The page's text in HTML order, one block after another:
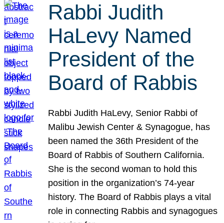
Rabbi Judith
HaLevy Named
President of the
Board of Rabbis
Rabbi Judith HaLevy, Senior Rabbi of
Malibu Jewish Center & Synagogue, has
been named the 36th President of the
Board of Rabbis of Southern California.
She is the second woman to hold this
position in the organization’s 74-year
history. The Board of Rabbis plays a vital
role in connecting Rabbis and synagogues